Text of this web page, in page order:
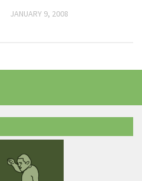
JANUARY 9, 2008